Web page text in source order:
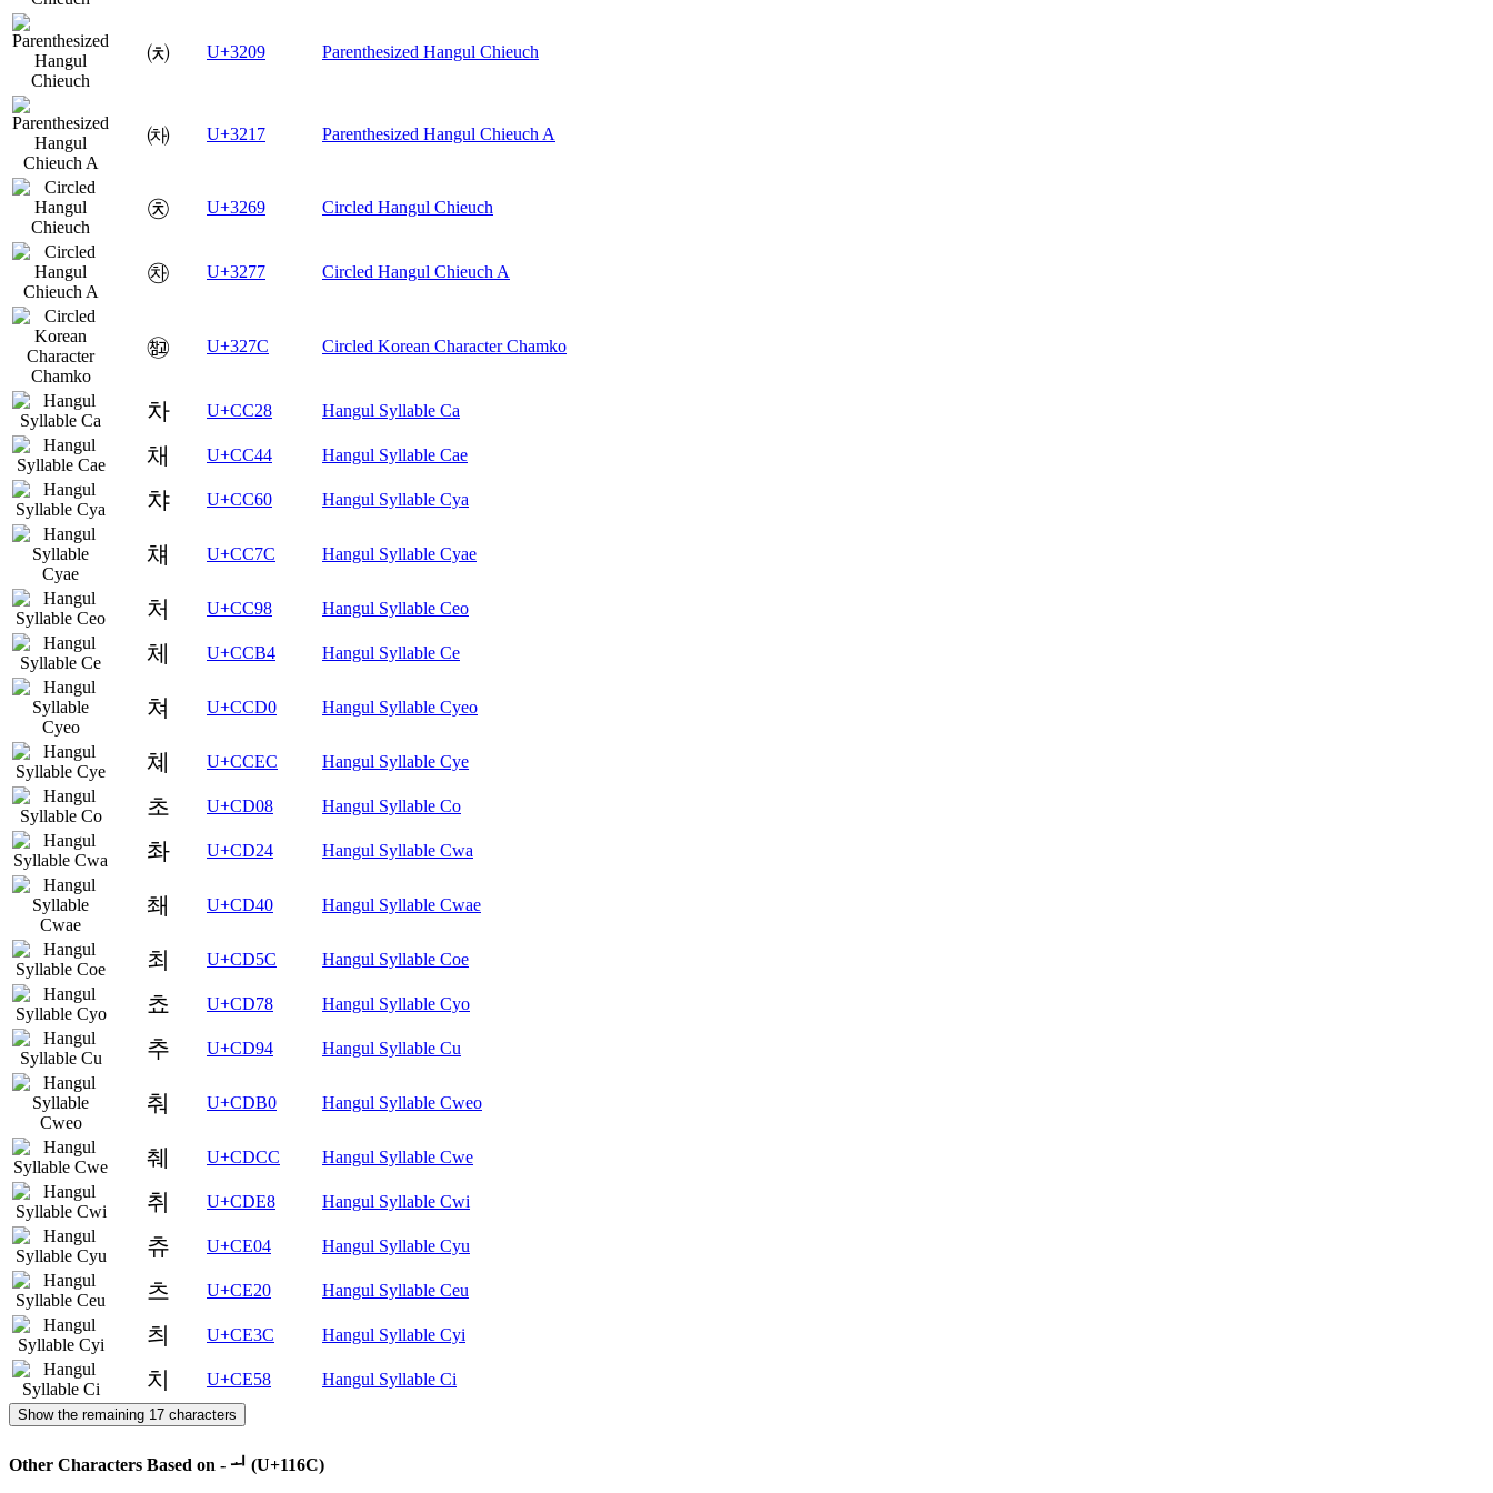
㈉ U+3209 Parenthesized Hangul Chieuch
㈗ U+3217 Parenthesized Hangul Chieuch A
㉩ U+3269 Circled Hangul Chieuch
㉷ U+3277 Circled Hangul Chieuch A
㉼ U+327C Circled Korean Character Chamko
차 U+CC28 Hangul Syllable Ca
채 U+CC44 Hangul Syllable Cae
챠 U+CC60 Hangul Syllable Cya
챼 U+CC7C Hangul Syllable Cyae
처 U+CC98 Hangul Syllable Ceo
체 U+CCB4 Hangul Syllable Ce
쳐 U+CCD0 Hangul Syllable Cyeo
쳬 U+CCEC Hangul Syllable Cye
초 U+CD08 Hangul Syllable Co
촤 U+CD24 Hangul Syllable Cwa
쵀 U+CD40 Hangul Syllable Cwae
최 U+CD5C Hangul Syllable Coe
쵸 U+CD78 Hangul Syllable Cyo
추 U+CD94 Hangul Syllable Cu
춰 U+CDB0 Hangul Syllable Cweo
췌 U+CDCC Hangul Syllable Cwe
취 U+CDE8 Hangul Syllable Cwi
츄 U+CE04 Hangul Syllable Cyu
츠 U+CE20 Hangul Syllable Ceu
츼 U+CE3C Hangul Syllable Cyi
치 U+CE58 Hangul Syllable Ci
Show the remaining 17 characters
Other Characters Based on - ᅬ (U+116C)